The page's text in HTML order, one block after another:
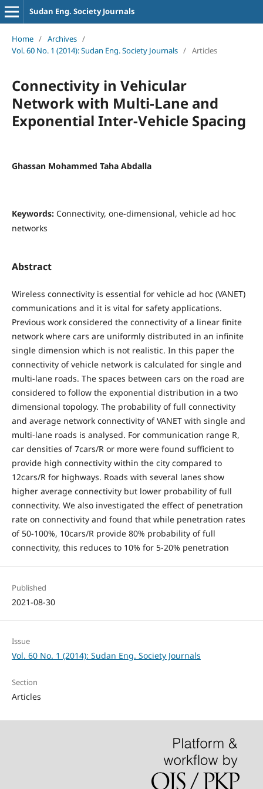
Sudan Eng. Society Journals
Home / Archives /
Vol. 60 No. 1 (2014): Sudan Eng. Society Journals / Articles
Connectivity in Vehicular
Network with Multi-Lane and
Exponential Inter-Vehicle Spacing
Ghassan Mohammed Taha Abdalla
Keywords: Connectivity, one-dimensional, vehicle ad hoc
networks
Abstract
Wireless connectivity is essential for vehicle ad hoc (VANET)
communications and it is vital for safety applications.
Previous work considered the connectivity of a linear finite
network where cars are uniformly distributed in an infinite
single dimension which is not realistic. In this paper the
connectivity of vehicle network is calculated for single and
multi-lane roads. The spaces between cars on the road are
considered to follow the exponential distribution in a two
dimensional topology. The probability of full connectivity
and average network connectivity of VANET with single and
multi-lane roads is analysed. For communication range R,
car densities of 7cars/R or more were found sufficient to
provide high connectivity within the city compared to
12cars/R for highways. Roads with several lanes show
higher average connectivity but lower probability of full
connectivity. We also investigated the effect of penetration
rate on connectivity and found that while penetration rates
of 50-100%, 10cars/R provide 80% probability of full
connectivity, this reduces to 10% for 5-20% penetration
Published
2021-08-30
Issue
Vol. 60 No. 1 (2014): Sudan Eng. Society Journals
Section
Articles